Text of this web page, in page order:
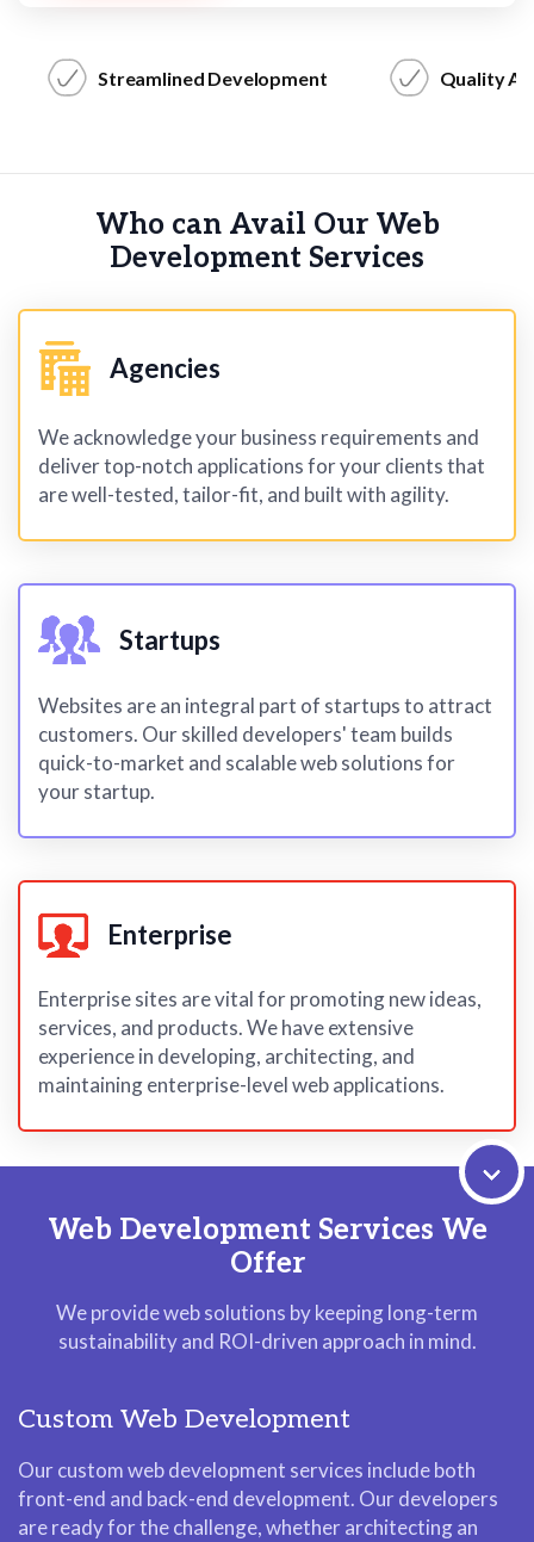
Streamlined Development Quality
Who can Avail Our Web
Development Services
Agencies
We acknowledge your business requirements and
deliver top-notch applications for your clients that
are well-tested, tailor-fit, and built with agility.
Startups
Websites are an integral part of startups to attract
customers. Our skilled developers' team builds
quick-to-market and scalable web solutions for
your startup.
Enterprise
Enterprise sites are vital for promoting new ideas,
services, and products. We have extensive
experience in developing, architecting, and
maintaining enterprise-level web applications.
Web Development Services We
Offer
We provide web solutions by keeping long-term
sustainability and ROI-driven approach in mind.
Custom Web Development
Our custom web development services include both
front-end and back-end development. Our developers
are ready for the challenge, whether architecting an